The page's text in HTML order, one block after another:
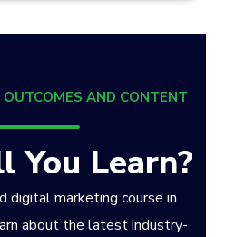
AND CONTENT
Learn?
digital marketing course in
about the latest industry-